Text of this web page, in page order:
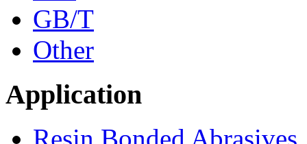
GB/T
Other
Application